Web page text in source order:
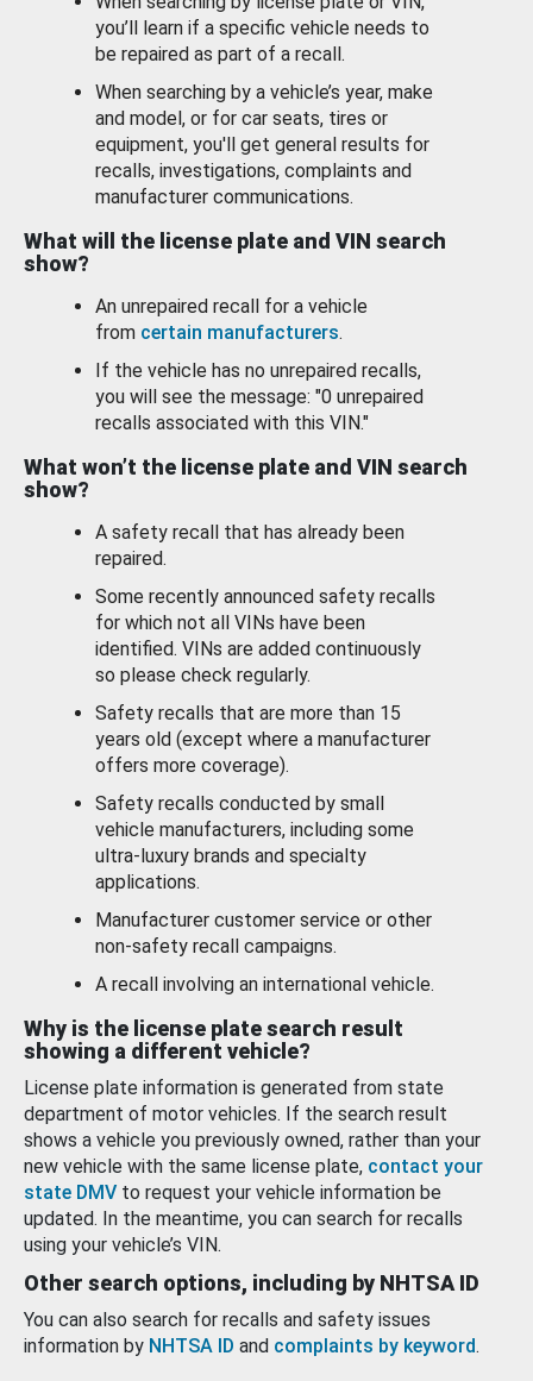
you’ll learn if a specific vehicle needs to
be repaired as part of a recall.
When searching by a vehicle’s year, make
and model, or for car seats, tires or
equipment, you'll get general results for
recalls, investigations, complaints and
manufacturer communications.
What will the license plate and VIN search
show?
An unrepaired recall for a vehicle
from certain manufacturers.
If the vehicle has no unrepaired recalls,
you will see the message: "0 unrepaired
recalls associated with this VIN."
What won’t the license plate and VIN search
show?
A safety recall that has already been
repaired.
Some recently announced safety recalls
for which not all VINs have been
identified. VINs are added continuously
so please check regularly.
Safety recalls that are more than 15
years old (except where a manufacturer
offers more coverage).
Safety recalls conducted by small
vehicle manufacturers, including some
ultra-luxury brands and specialty
applications.
Manufacturer customer service or other
non-safety recall campaigns.
A recall involving an international vehicle.
Why is the license plate search result
showing a different vehicle?
License plate information is generated from state
department of motor vehicles. If the search result
shows a vehicle you previously owned, rather than your
new vehicle with the same license plate, contact your
state DMV to request your vehicle information be
updated. In the meantime, you can search for recalls
using your vehicle’s VIN.
Other search options, including by NHTSA ID
You can also search for recalls and safety issues
information by NHTSA ID and complaints by keyword.